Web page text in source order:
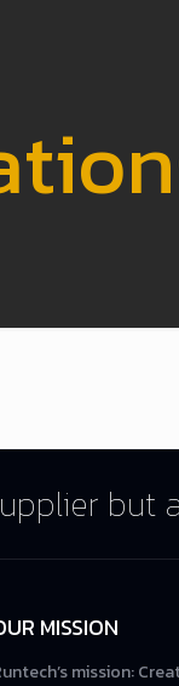
but
MISSION
mission: